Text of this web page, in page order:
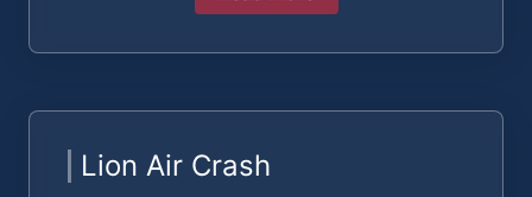
Lion Air Crash